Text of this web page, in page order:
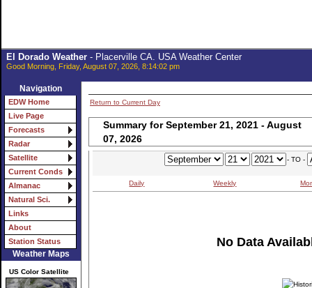
El Dorado Weather- Placerville CA. USA Weather Center
Good Morning, Friday, August 07, 2026, 8:14:02 pm
Navigation
EDW Home
Live Page
Forecasts
Radar
Satellite
Current Conds
Almanac
Natural Sci.
Links
About
Station Status
Weather Maps
US Color Satellite
Return to Current Day
Summary for September 21, 2021 - August
07, 2026
- TO -
Daily Weekly
No Data